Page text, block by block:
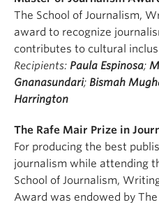
The School of Journalism,
award to recognize
contributes to cultural
Recipients: Paula Espinosa;
Gnanasundari; Bismah
Harrington
The Rafe Mair Prize in
For producing the best
journalism while attending
School of Journalism,
Award was endowed by